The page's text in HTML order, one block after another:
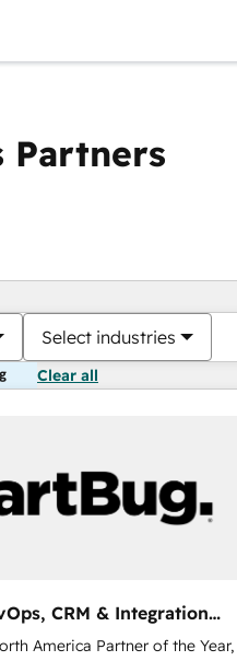
Partners
Select industries
Clear all
CRM & Integration
America Partner of the Year,